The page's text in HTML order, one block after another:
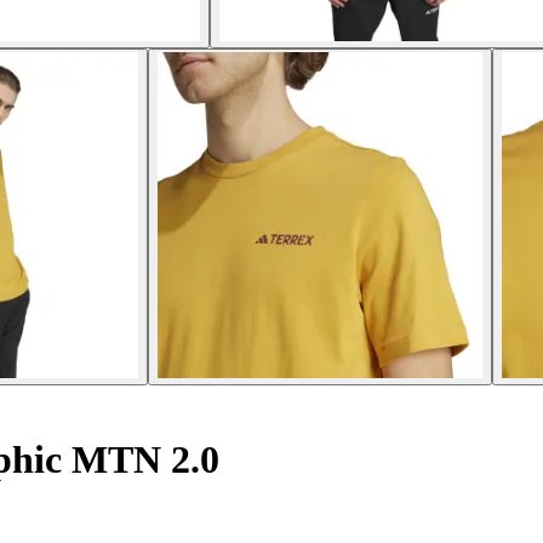
MTN 2.0